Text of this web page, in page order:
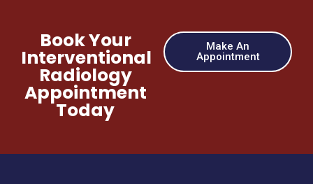
Book Your
Interventional
Radiology
Appointment
Today
Make An
Appointment